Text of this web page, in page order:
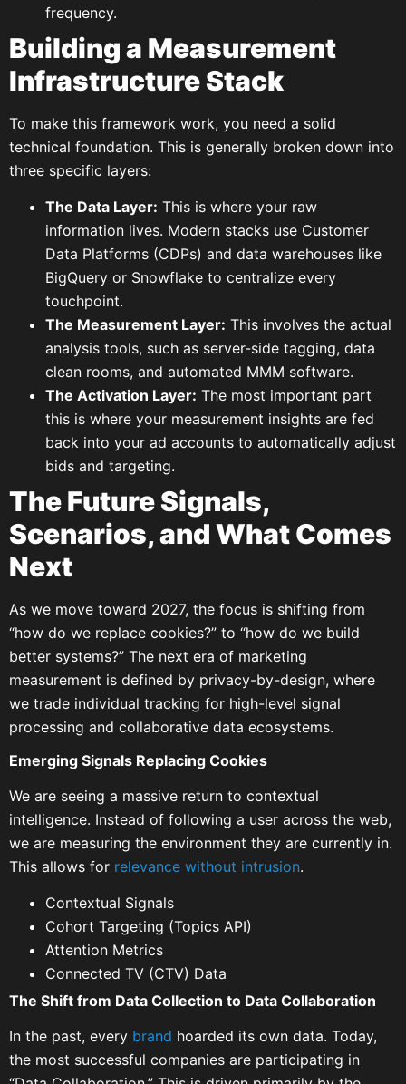
frequency.
Building a Measurement
Infrastructure Stack
To make this framework work, you need a solid
technical foundation. This is generally broken down into
three specific layers:
The Data Layer: This is where your raw
information lives. Modern stacks use Customer
Data Platforms (CDPs) and data warehouses like
BigQuery or Snowflake to centralize every
touchpoint.
The Measurement Layer: This involves the actual
analysis tools, such as server-side tagging, data
clean rooms, and automated MMM software.
The Activation Layer: The most important part
this is where your measurement insights are fed
back into your ad accounts to automatically adjust
bids and targeting.
The Future Signals,
Scenarios, and What Comes
Next
As we move toward 2027, the focus is shifting from
“how do we replace cookies?” to “how do we build
better systems?” The next era of marketing
measurement is defined by privacy-by-design, where
we trade individual tracking for high-level signal
processing and collaborative data ecosystems.
Emerging Signals Replacing Cookies
We are seeing a massive return to contextual
intelligence. Instead of following a user across the web,
we are measuring the environment they are currently in.
This allows for relevance without intrusion.
Contextual Signals
Cohort Targeting (Topics API)
Attention Metrics
Connected TV (CTV) Data
The Shift from Data Collection to Data Collaboration
In the past, every brand hoarded its own data. Today,
the most successful companies are participating in